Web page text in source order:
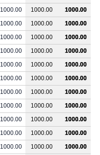
1000.00 1000.00
1000.00
1000.00 1000.00
1000.00
1000.00 1000.00
1000.00
1000.00 1000.00
1000.00
1000.00 1000.00
1000.00
1000.00 1000.00
1000.00
1000.00 1000.00
1000.00
1000.00 1000.00
1000.00
1000.00 1000.00
1000.00
1000.00 1000.00
1000.00
1000.00 1000.00 1000.00